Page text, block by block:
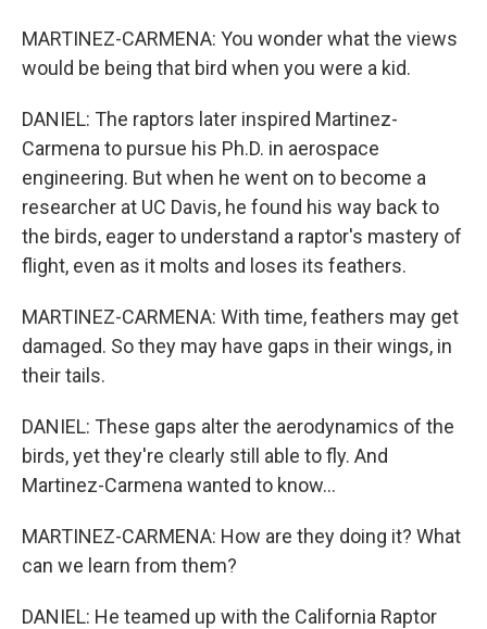
MARTINEZ-CARMENA: You wonder what the views
would be being that bird when you were a kid.
DANIEL: The raptors later inspired Martinez-
Carmena to pursue his Ph.D. in aerospace
engineering. But when he went on to become a
researcher at UC Davis, he found his way back to
the birds, eager to understand a raptor's mastery of
flight, even as it molts and loses its feathers.
MARTINEZ-CARMENA: With time, feathers may get
damaged. So they may have gaps in their wings, in
their tails.
DANIEL: These gaps alter the aerodynamics of the
birds, yet they're clearly still able to fly. And
Martinez-Carmena wanted to know...
MARTINEZ-CARMENA: How are they doing it? What
can we learn from them?
DANIEL: He teamed up with the California Raptor